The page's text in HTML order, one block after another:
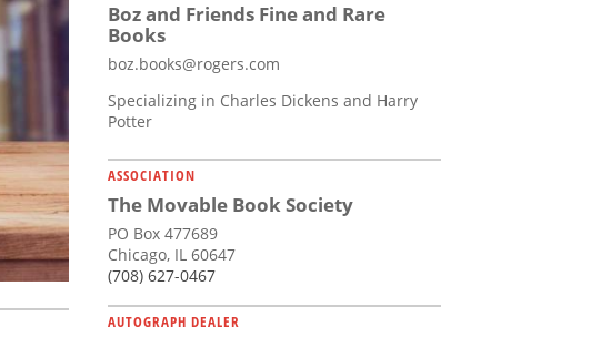
Boz and Friends Fine and Rare
Books
boz.books@rogers.com
Specializing in Charles Dickens and Harry
Potter
ASSOCIATION
The Movable Book Society
PO Box 477689
Chicago, IL 60647
(708) 627-0467
AUTOGRAPH DEALER